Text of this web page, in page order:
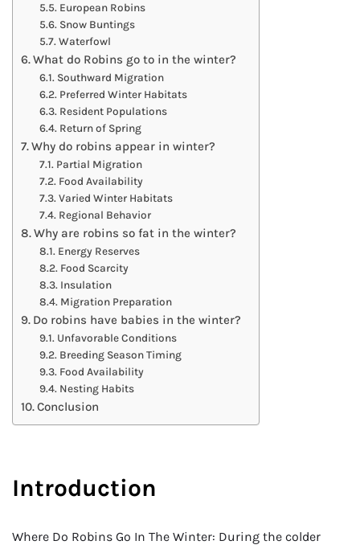
European Robins
Snow Buntings
Waterfowl
What do Robins go to in the winter?
Southward Migration
Preferred Winter Habitats
Resident Populations
Return of Spring
Why do robins appear in winter?
Partial Migration
Food Availability
Varied Winter Habitats
Regional Behavior
Why are robins so fat in the winter?
Energy Reserves
Food Scarcity
Insulation
Migration Preparation
Do robins have babies in the winter?
Unfavorable Conditions
Breeding Season Timing
Food Availability
Nesting Habits
Conclusion
Introduction
Where Do Robins Go In The Winter: During the colder